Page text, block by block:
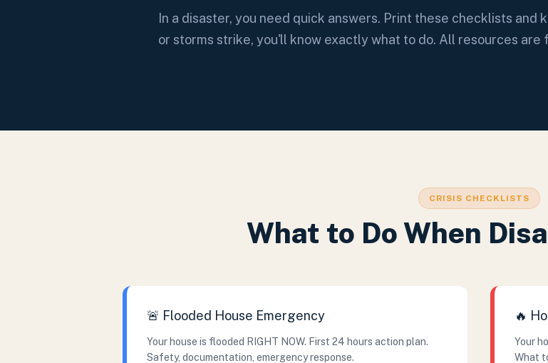
In a disaster, you need quick answers. Print these checklists and
or storms strike, you'll know exactly what to do. All resources
CRISIS CHECKLISTS
What to Do When
🚨 Flooded House Emergency
Your house is flooded RIGHT NOW. First 24 hours action plan.
Safety, documentation, emergency response.
🔥
Your
What